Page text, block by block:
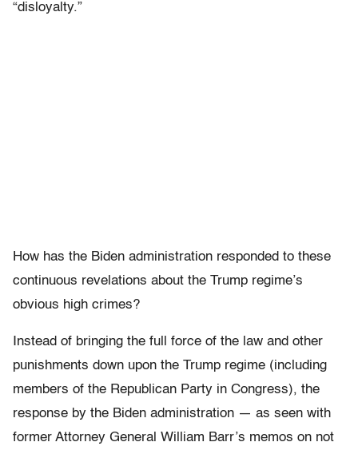
“disloyalty.”
How has the Biden administration responded to these
continuous revelations about the Trump regime’s
obvious high crimes?
Instead of bringing the full force of the law and other
punishments down upon the Trump regime (including
members of the Republican Party in Congress), the
response by the Biden administration — as seen with
former Attorney General William Barr’s memos on not